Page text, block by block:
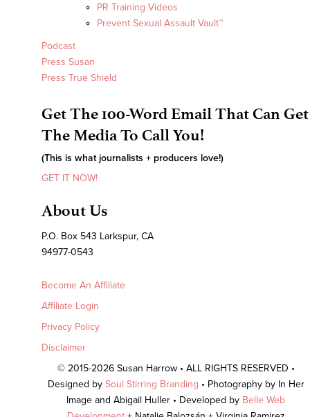
PR Training Videos
Prevent Sexual Assault Vault™
Podcast
Press Susan
Press True Shield
Get The 100-Word Email That Can Get
The Media To Call You!
(This is what journalists + producers love!)
GET IT NOW!
About Us
P.O. Box 543 Larkspur, CA
94977-0543
Become An Affiliate
Affiliate Login
Privacy Policy
Disclaimer
© 2015-2026 Susan Harrow • ALL RIGHTS RESERVED •
Designed by Soul Stirring Branding • Photography by In Her
Image and Abigail Huller • Developed by Belle Web